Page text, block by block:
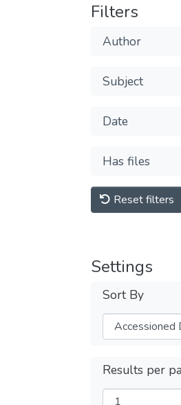
Filters
Author
Subject
Date
Has files
Reset filters
Settings
Sort By
Results per